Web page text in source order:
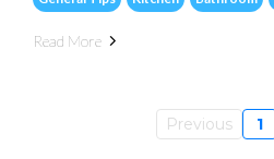
Read More
Previous 1